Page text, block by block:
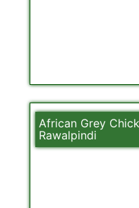
African Grey
Rawalpindi